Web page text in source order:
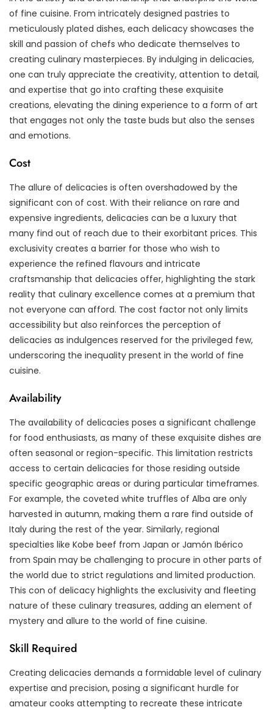
of fine cuisine. From intricately designed pastries to
meticulously plated dishes, each delicacy showcases the
skill and passion of chefs who dedicate themselves to
creating culinary masterpieces. By indulging in delicacies,
one can truly appreciate the creativity, attention to detail,
and expertise that go into crafting these exquisite
creations, elevating the dining experience to a form of art
that engages not only the taste buds but also the senses
and emotions.
Cost
The allure of delicacies is often overshadowed by the
significant con of cost. With their reliance on rare and
expensive ingredients, delicacies can be a luxury that
many find out of reach due to their exorbitant prices. This
exclusivity creates a barrier for those who wish to
experience the refined flavours and intricate
craftsmanship that delicacies offer, highlighting the stark
reality that culinary excellence comes at a premium that
not everyone can afford. The cost factor not only limits
accessibility but also reinforces the perception of
delicacies as indulgences reserved for the privileged few,
underscoring the inequality present in the world of fine
cuisine.
Availability
The availability of delicacies poses a significant challenge
for food enthusiasts, as many of these exquisite dishes are
often seasonal or region-specific. This limitation restricts
access to certain delicacies for those residing outside
specific geographic areas or during particular timeframes.
For example, the coveted white truffles of Alba are only
harvested in autumn, making them a rare find outside of
Italy during the rest of the year. Similarly, regional
specialties like Kobe beef from Japan or Jamón Ibérico
from Spain may be challenging to procure in other parts of
the world due to strict regulations and limited production.
This con of delicacy highlights the exclusivity and fleeting
nature of these culinary treasures, adding an element of
mystery and allure to the world of fine cuisine.
Skill Required
Creating delicacies demands a formidable level of culinary
expertise and precision, posing a significant hurdle for
amateur cooks attempting to recreate these intricate